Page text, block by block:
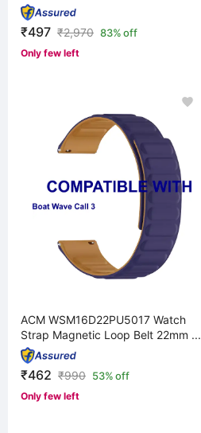
₹497 ₹2,970 83% off
Only few left
ACM WSM16D22PU5017 Watch
Strap Magnetic Loop Belt 22mm ...
₹462 ₹990 53% off
Only few left